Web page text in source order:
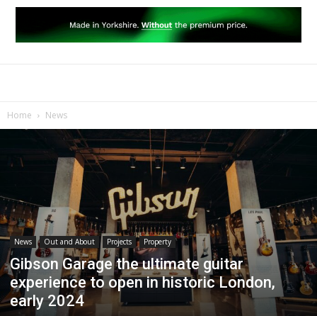
Home News
News Out and About Projects Property
Gibson Garage the ultimate guitar
experience to open in historic London,
early 2024